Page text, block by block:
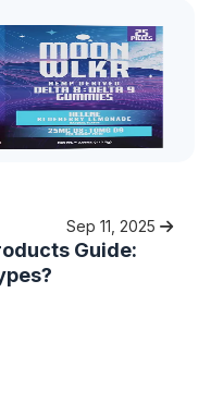
Sep 11, 2025
Guide: